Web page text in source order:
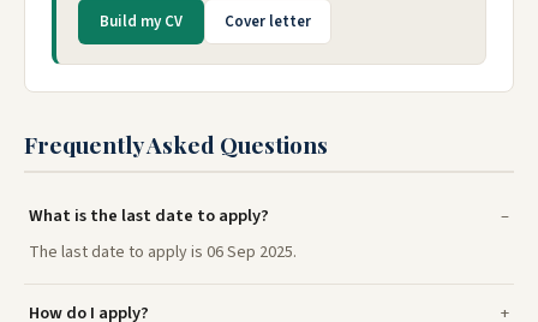
Build my CV Cover letter
Frequently Asked Questions
What is the last date to apply?
The last date to apply is 06 Sep 2025.
How do I apply?